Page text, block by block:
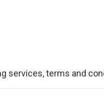
services, terms and